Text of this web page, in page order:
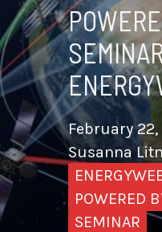
February
Susanna
POWERED
SEMINAR